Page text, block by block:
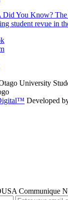
Did You Know?
student revue in
University
Developed
Communique